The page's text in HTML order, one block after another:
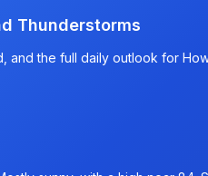
Thunderstorms
and the full daily outlook for